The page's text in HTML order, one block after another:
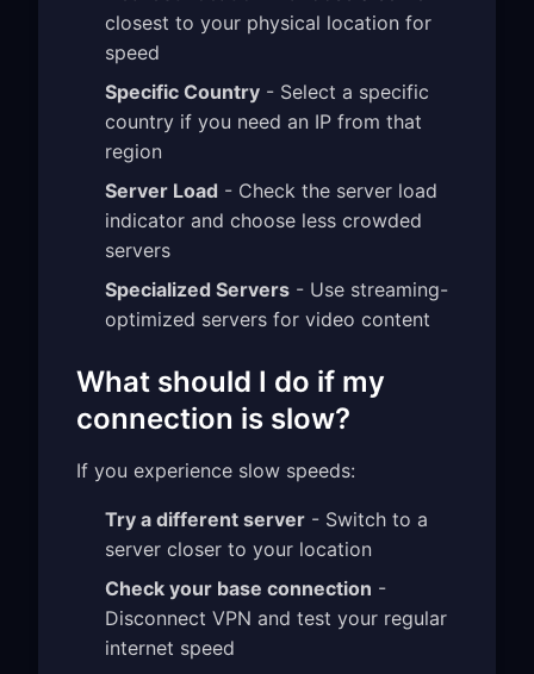
closest to your physical location for
speed
Specific Country - Select a specific
country if you need an IP from that
region
Server Load - Check the server load
indicator and choose less crowded
servers
Specialized Servers - Use streaming-
optimized servers for video content
What should I do if my
connection is slow?
If you experience slow speeds:
Try a different server - Switch to a
server closer to your location
Check your base connection -
Disconnect VPN and test your regular
internet speed